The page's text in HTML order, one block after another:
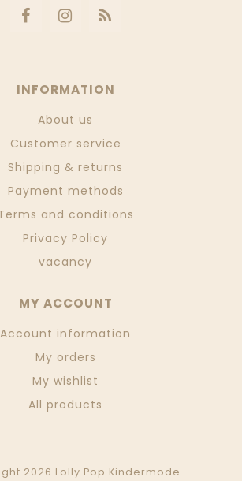
INFORMATION
About us
Customer service
Shipping & returns
Payment methods
and conditions
Privacy Policy
vacancy
MY ACCOUNT
Account information
My orders
My wishlist
All products
2026 Lolly Pop Kindermode